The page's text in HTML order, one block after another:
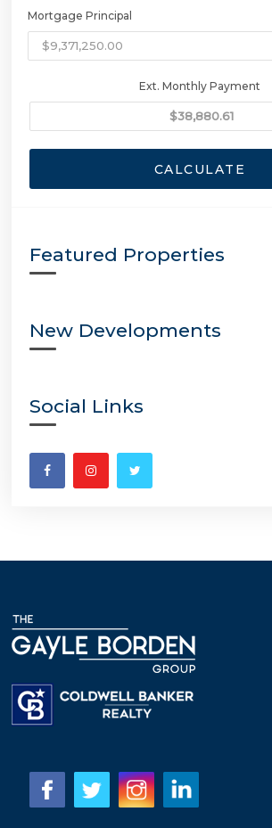
Mortgage Principal
Ext. Monthly Payment
CALCULATE
Featured Properties
New Developments
Social Links